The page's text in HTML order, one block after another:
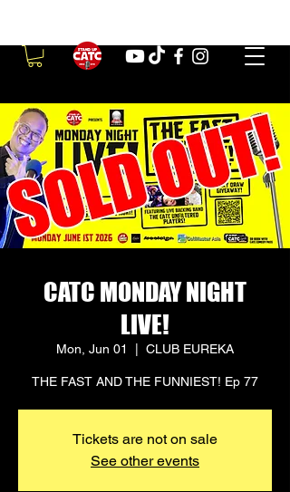
CATC MONDAY NIGHT
LIVE!
Mon, Jun 01 CLUB EUREKA
THE FAST AND THE FUNNIEST! Ep 77
Tickets are not on sale
See other events